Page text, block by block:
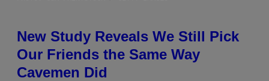
New Study Reveals We Still Pick
Our Friends the Same Way
Cavemen Did